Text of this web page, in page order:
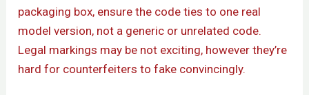
packaging box, ensure the code ties to one real
model version, not a generic or unrelated code.
Legal markings may be not exciting, however they’re
hard for counterfeiters to fake convincingly.